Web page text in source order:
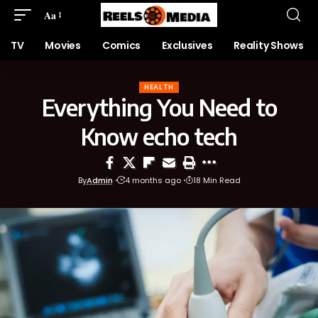
Aa
TV Movies Comics Exclusives Reality Shows
HEALTH
Everything You Need to
Know echo tech
ByAdmin 4 months ago 18 Min Read